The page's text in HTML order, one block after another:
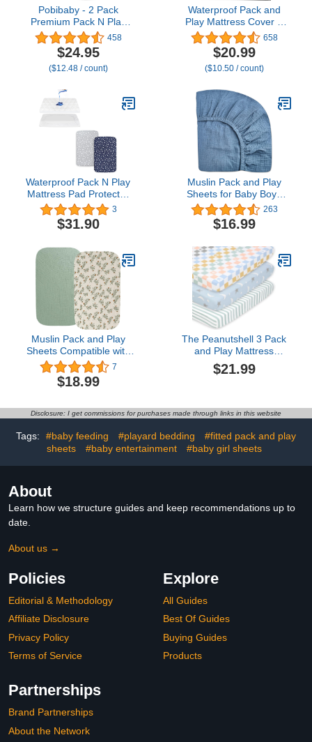
Pobibaby - 2 Pack
Premium Pack N Play
Sheets Fitted for
Standard Pack and Plays
and Mini Cribs - Ultra-
Soft Jersey Knit, Stylish
Snug for Baby
(Wildflower)
458
$24.95
($12.48 / count)
Waterproof Pack and
Play Mattress Cover 2
Pack, Soft Quilted Pack
and Play Mattress Pad
Protector 39" X 27",
Playpen Mattress Sheet
658
$20.99
($10.50 / count)
Waterproof Pack N Play
Mattress Pad Protector
with Cotton Fabric and
Lovely Pack N Play
Sheets
3
$31.90
Muslin Pack and Play
Sheets for Baby Boys
and Girls 39"x27"x3",
Neutral Muslin Cotton
Pack N Play Mattresses
Soft and Breathable
Comfort (Blue, Pack and
Play Sheet)
263
$16.99
Muslin Pack and Play
Sheets Compatible with
4moms Breeze Plus
Portable Playard 2 Pack
Cotton Fitted Sheets
for Baby Roman Green &
Botanical Leaf
7
$18.99
The Peanutshell 3 Pack
and Play Mattress
Sheets, Celestial Mini
Crib Sheets Fitted, Pack
Mattress Pad, Playard
Baby Crib Sheets,
Gender Neutral, Boy, Girl
$21.99
Disclosure: I get commissions for purchases made through links in this website
Tags: #baby feeding #playard bedding
#fitted pack and play
sheets
#baby entertainment #baby girl sheets
About
Learn how we structure guides and keep recommendations up to
date.
About us →
Policies
Editorial & Methodology
Affiliate Disclosure
Privacy Policy
Terms of Service
Explore
All Guides
Best Of Guides
Buying Guides
Products
Partnerships
Brand Partnerships
About the Network